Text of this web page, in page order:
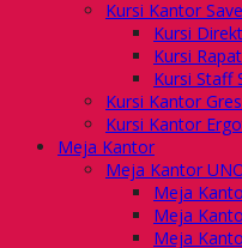
Kursi Kantor
Kursi
Kursi
Kursi Staff
Kursi Kantor
Kursi Kantor
Meja Kantor
Meja Kantor
Meja
Meja
Meja